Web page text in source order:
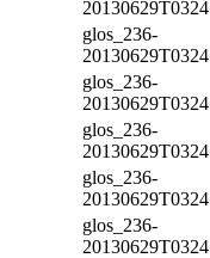
20130629T0324
glos_236-
20130629T0324
glos_236-
20130629T0324
glos_236-
20130629T0324
glos_236-
20130629T0324
glos_236-
20130629T0324